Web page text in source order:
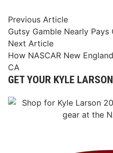
Post
navigation
Previous ArticlePrevious
article:
Gutsy Gamble Nearly
Next ArticleNext
article:
How NASCAR New
CA
GET YOUR KYLE